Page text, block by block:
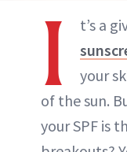
I
t’s a
your
of the sun.
your SPF is